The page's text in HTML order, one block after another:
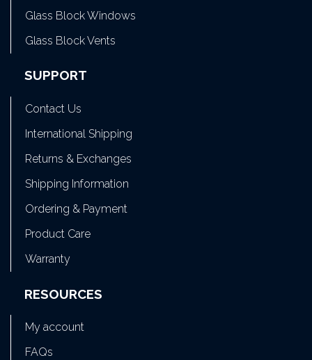
Glass Block Windows
Glass Block Vents
SUPPORT
Contact Us
International Shipping
Returns & Exchanges
Shipping Information
Ordering & Payment
Product Care
Warranty
RESOURCES
My account
FAQs